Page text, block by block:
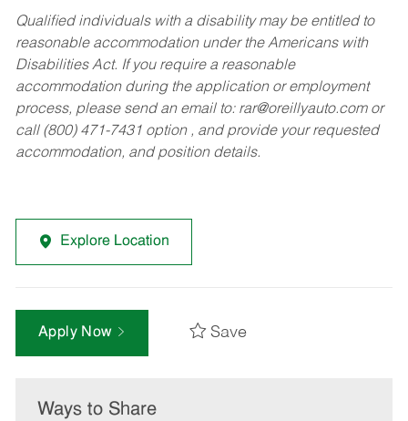
Qualified individuals with a disability may be entitled to
reasonable accommodation under the Americans with
Disabilities Act. If you require a reasonable
accommodation during the application or employment
process, please send an email to: rar@oreillyauto.comor
call (800) 471-7431 option , and provide your requested
accommodation, and position details.
Explore Location
Apply Now Save
Ways to Share